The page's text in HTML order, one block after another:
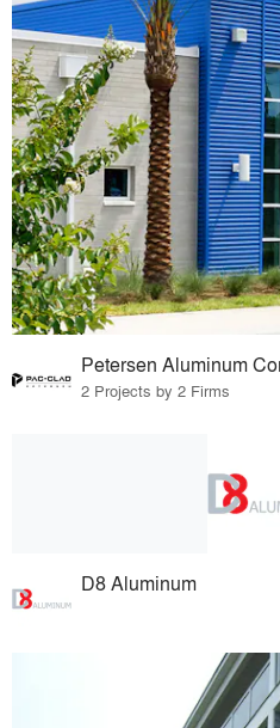
Petersen Aluminum
2 Projects by 2 Firms
D8 Aluminum